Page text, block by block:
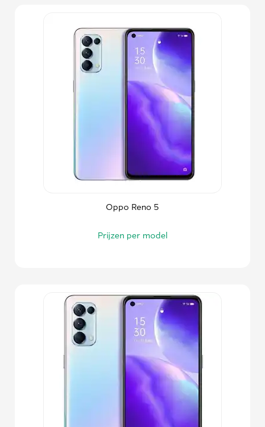
Oppo Reno 5
Prijzen per model